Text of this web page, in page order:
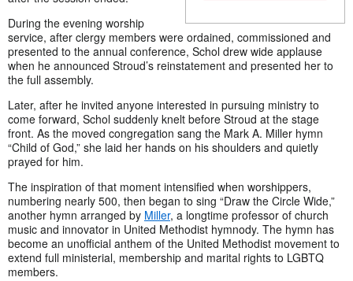
During the evening worship
service, after clergy members were ordained, commissioned and
presented to the annual conference, Schol drew wide applause
when he announced Stroud’s reinstatement and presented her to
the full assembly.
Later, after he invited anyone interested in pursuing ministry to
come forward, Schol suddenly knelt before Stroud at the stage
front. As the moved congregation sang the Mark A. Miller hymn
“Child of God,” she laid her hands on his shoulders and quietly
prayed for him.
The inspiration of that moment intensified when worshippers,
numbering nearly 500, then began to sing “Draw the Circle Wide,”
another hymn arranged by Miller, a longtime professor of church
music and innovator in United Methodist hymnody. The hymn has
become an unofficial anthem of the United Methodist movement to
extend full ministerial, membership and marital rights to LGBTQ
members.